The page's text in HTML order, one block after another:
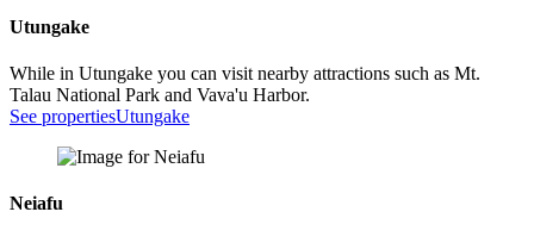
Utungake
While in Utungake you can visit nearby attractions such as Mt.
Talau National Park and Vava'u Harbor.
See propertiesUtungake
Neiafu